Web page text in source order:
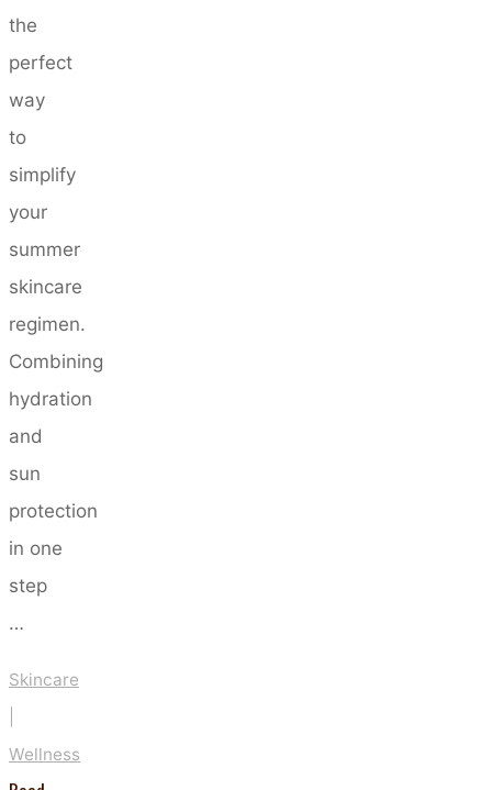
the
perfect
way
to
simplify
your
summer
skincare
regimen.
Combining
hydration
and
sun
protection
in one
step
…
Skincare
Wellness